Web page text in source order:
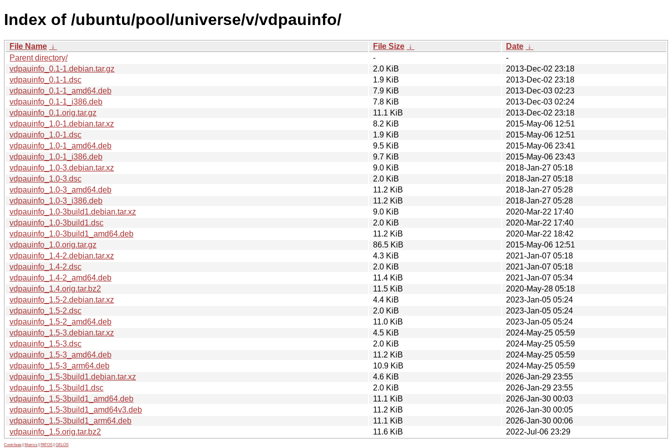
Index of /ubuntu/pool/universe/v/vdpauinfo/
File Name ↓ File Size ↓ Date ↓
Parent directory/
-
-
vdpauinfo_0.1-1.debian.tar.gz
2.0 KiB
2013-Dec-02 23:18
vdpauinfo_0.1-1.dsc
1.9 KiB
2013-Dec-02 23:18
vdpauinfo_0.1-1_amd64.deb
7.9 KiB
2013-Dec-03 02:23
vdpauinfo_0.1-1_i386.deb
7.8 KiB
2013-Dec-03 02:24
vdpauinfo_0.1.orig.tar.gz
11.1 KiB
2013-Dec-02 23:18
vdpauinfo_1.0-1.debian.tar.xz
8.2 KiB
2015-May-06 12:51
vdpauinfo_1.0-1.dsc
1.9 KiB
2015-May-06 12:51
vdpauinfo_1.0-1_amd64.deb
9.5 KiB
2015-May-06 23:41
vdpauinfo_1.0-1_i386.deb
9.7 KiB
2015-May-06 23:43
vdpauinfo_1.0-3.debian.tar.xz
9.0 KiB
2018-Jan-27 05:18
vdpauinfo_1.0-3.dsc
2.0 KiB
2018-Jan-27 05:18
vdpauinfo_1.0-3_amd64.deb
11.2 KiB
2018-Jan-27 05:28
vdpauinfo_1.0-3_i386.deb
11.2 KiB
2018-Jan-27 05:28
vdpauinfo_1.0-3build1.debian.tar.xz
9.0 KiB
2020-Mar-22 17:40
vdpauinfo_1.0-3build1.dsc
2.0 KiB
2020-Mar-22 17:40
vdpauinfo_1.0-3build1_amd64.deb
11.2 KiB
2020-Mar-22 18:42
vdpauinfo_1.0.orig.tar.gz
86.5 KiB
2015-May-06 12:51
vdpauinfo_1.4-2.debian.tar.xz
4.3 KiB
2021-Jan-07 05:18
vdpauinfo_1.4-2.dsc
2.0 KiB
2021-Jan-07 05:18
vdpauinfo_1.4-2_amd64.deb
11.4 KiB
2021-Jan-07 05:34
vdpauinfo_1.4.orig.tar.bz2
11.5 KiB
2020-May-28 05:18
vdpauinfo_1.5-2.debian.tar.xz
4.4 KiB
2023-Jan-05 05:24
vdpauinfo_1.5-2.dsc
2.0 KiB
2023-Jan-05 05:24
vdpauinfo_1.5-2_amd64.deb
11.0 KiB
2023-Jan-05 05:24
vdpauinfo_1.5-3.debian.tar.xz
4.5 KiB
2024-May-25 05:59
vdpauinfo_1.5-3.dsc
2.0 KiB
2024-May-25 05:59
vdpauinfo_1.5-3_amd64.deb
11.2 KiB
2024-May-25 05:59
vdpauinfo_1.5-3_arm64.deb
10.9 KiB
2024-May-25 05:59
vdpauinfo_1.5-3build1.debian.tar.xz
4.6 KiB
2026-Jan-29 23:55
vdpauinfo_1.5-3build1.dsc
2.0 KiB
2026-Jan-29 23:55
vdpauinfo_1.5-3build1_amd64.deb
11.1 KiB
2026-Jan-30 00:03
vdpauinfo_1.5-3build1_amd64v3.deb
11.2 KiB
2026-Jan-30 00:05
vdpauinfo_1.5-3build1_arm64.deb
11.1 KiB
2026-Jan-30 00:06
vdpauinfo_1.5.orig.tar.bz2
11.6 KiB 2022-Jul-06 23:29
Contribute Metrics PATOS GELOS